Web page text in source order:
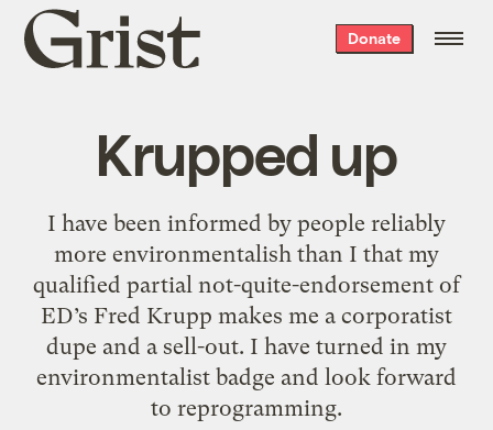
Grist
home
Donate
Krupped up
I have been informed by people reliably
more environmentalish than I that my
qualified partial not-quite-endorsement of
ED’s Fred Krupp makes me a corporatist
dupe and a sell-out. I have turned in my
environmentalist badge and look forward
to reprogramming.